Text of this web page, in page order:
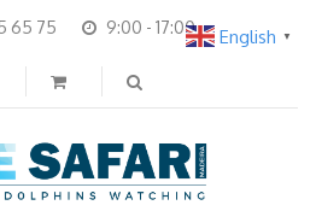
65 75 9:00 - 17:00 English ▼